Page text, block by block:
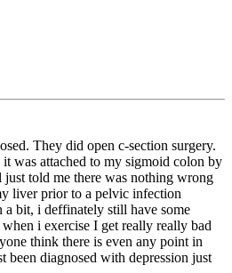
They did open c-section surgery.
was attached to my sigmoid colon by
told me there was nothing wrong
liver prior to a pelvic infection
a bit, i deffinately still have some
i exercise I get really really bad
think there is even any point in
diagnosed with depression just